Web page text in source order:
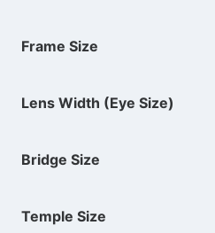
Frame Size
Lens Width (Eye Size)
Bridge Size
Temple Size